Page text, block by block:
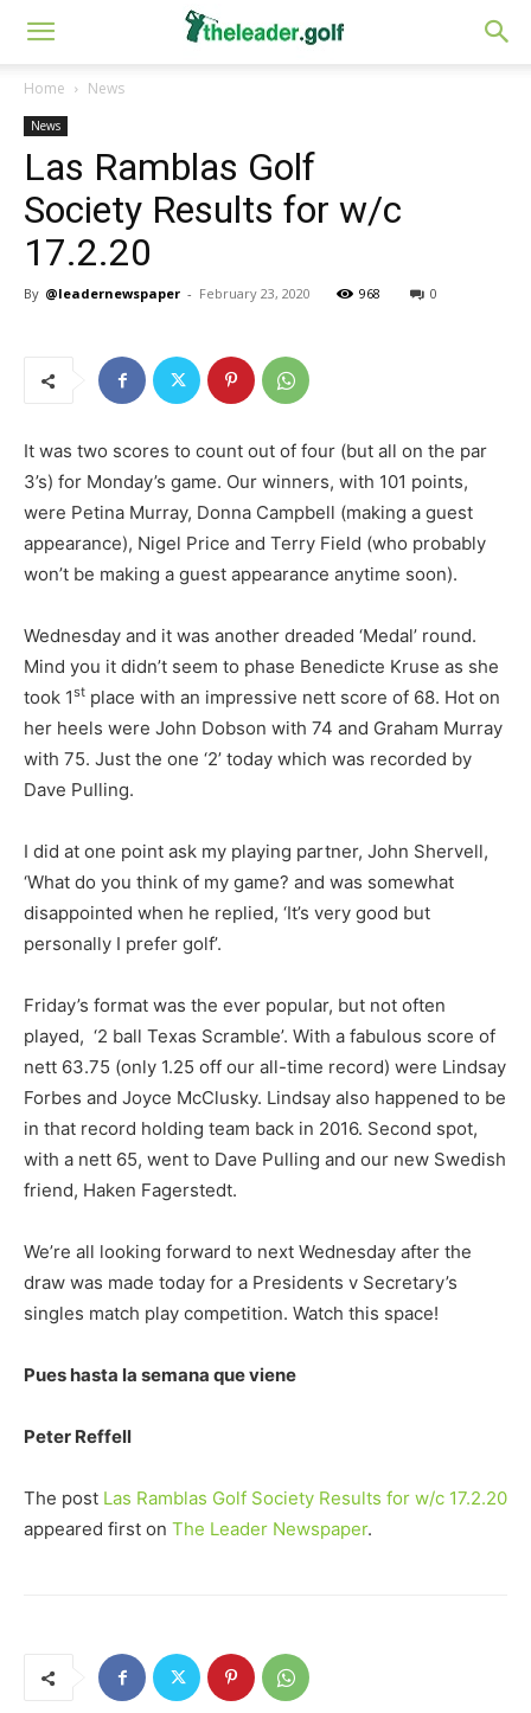
Home News
News
Las Ramblas Golf
Society Results for w/c
17.2.20
By @leadernewspaper - February 23, 2020 968 0
It was two scores to count out of four (but all on the par
3’s) for Monday’s game. Our winners, with 101 points,
were Petina Murray, Donna Campbell (making a guest
appearance), Nigel Price and Terry Field (who probably
won’t be making a guest appearance anytime soon).
Wednesday and it was another dreaded ‘Medal’ round.
Mind you it didn’t seem to phase Benedicte Kruse as she
took 1st place with an impressive nett score of 68. Hot on
her heels were John Dobson with 74 and Graham Murray
with 75. Just the one ‘2’ today which was recorded by
Dave Pulling.
I did at one point ask my playing partner, John Shervell,
‘What do you think of my game? and was somewhat
disappointed when he replied, ‘It’s very good but
personally I prefer golf’.
Friday’s format was the ever popular, but not often
played, ‘2 ball Texas Scramble’. With a fabulous score of
nett 63.75 (only 1.25 off our all-time record) were Lindsay
Forbes and Joyce McClusky. Lindsay also happened to be
in that record holding team back in 2016. Second spot,
with a nett 65, went to Dave Pulling and our new Swedish
friend, Haken Fagerstedt.
We’re all looking forward to next Wednesday after the
draw was made today for a Presidents v Secretary’s
singles match play competition. Watch this space!
Pues hasta la semana que viene
Peter Reffell
The post Las Ramblas Golf Society Results for w/c 17.2.20
appeared first on The Leader Newspaper.